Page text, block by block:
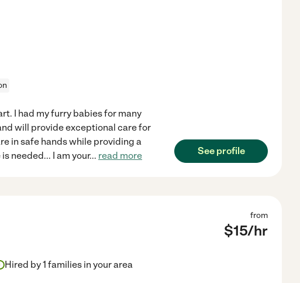
I had my furry babies for many
will provide exceptional care for
in safe hands while providing a
needed... I am your... read more See profile
from
$15/hr
Hired by1 families in your area